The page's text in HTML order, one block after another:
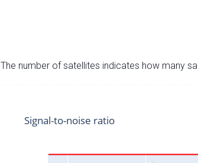
The number of satellites indicates how many
Signal-to-noise ratio